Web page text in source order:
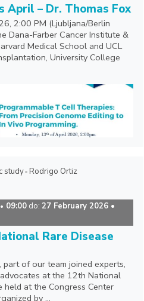
April – Dr. Thomas Fox
2:00 PM (Ljubljana/Berlin
Dana-Farber Cancer Institute &
Medical School and UCL
University College
study Rodrigo Ortiz
• 09:00 do: 27 February 2026 •
Rare Disease
part of our team joined experts,
at the 12th National
held at the Congress Center
by ...